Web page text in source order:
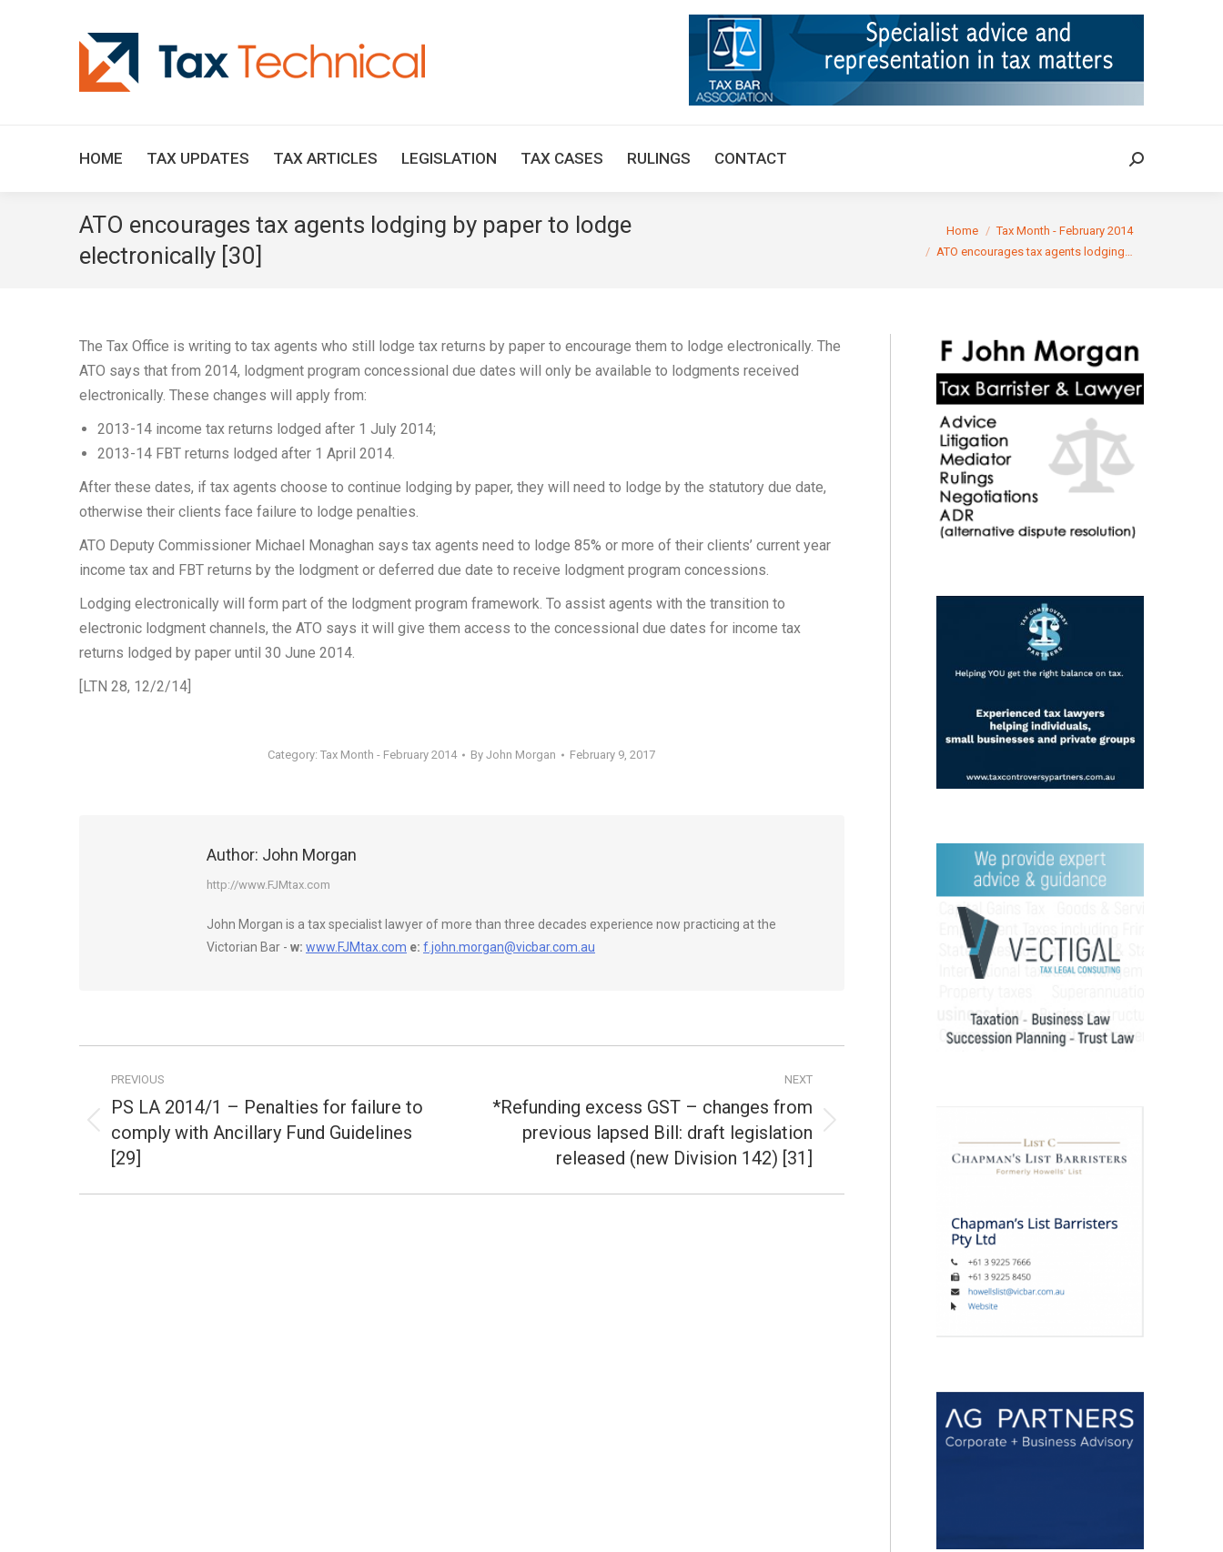
HOME TAX UPDATES TAX ARTICLES LEGISLATION TAX CASES RULINGS CONTACT Search:
ATO encourages tax agents lodging by paper to lodge
electronically [30]
Home
Tax Month - February 2014
ATO encourages tax agents lodging…
The Tax Office is writing to tax agents who still lodge tax returns by paper to encourage them to lodge electronically. The
ATO says that from 2014, lodgment program concessional due dates will only be available to lodgments received
electronically. These changes will apply from:
2013-14 income tax returns lodged after 1 July 2014;
2013-14 FBT returns lodged after 1 April 2014.
After these dates, if tax agents choose to continue lodging by paper, they will need to lodge by the statutory due date,
otherwise their clients face failure to lodge penalties.
ATO Deputy Commissioner Michael Monaghan says tax agents need to lodge 85% or more of their clients’ current year
income tax and FBT returns by the lodgment or deferred due date to receive lodgment program concessions.
Lodging electronically will form part of the lodgment program framework. To assist agents with the transition to
electronic lodgment channels, the ATO says it will give them access to the concessional due dates for income tax
returns lodged by paper until 30 June 2014.
[LTN 28, 12/2/14]
Category:Tax Month - February 2014 ByJohn Morgan February 9, 2017
Author: John Morgan
http://www.FJMtax.com
John Morgan is a tax specialist lawyer of more than three decades experience now practicing at the
Victorian Bar - w: www.FJMtax.com e: f.john.morgan@vicbar.com.au
navigation
PREVIOUS
Previous
post:
PS LA 2014/1 – Penalties for failure to
comply with Ancillary Fund Guidelines
[29]
NEXT
*Refunding excess GST – changes from
previous lapsed Bill: draft legislation
released (new Division 142) [31]
TAX ARTICLES LEGISLATION TAX CASES RULINGS CONTACT